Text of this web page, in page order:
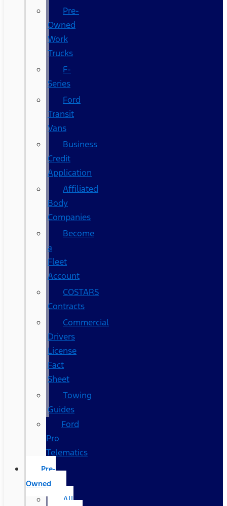
Pre-
Owned
Work
Trucks
F-
Series
Ford
Transit
Vans
Business
Credit
Application
Affiliated
Body
Companies
Become
a
Fleet
Account
COSTARS​
Contracts
Commercial
Drivers
License
Fact
Sheet
Towing
Guides
Ford
Pro
Telematics
Pre-
Owned
All